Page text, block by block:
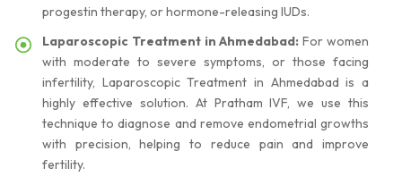
progestin therapy, or hormone-releasing IUDs.
Laparoscopic Treatment in Ahmedabad: For women
with moderate to severe symptoms, or those facing
infertility, Laparoscopic Treatment in Ahmedabad is a
highly effective solution. At Pratham IVF, we use this
technique to diagnose and remove endometrial growths
with precision, helping to reduce pain and improve
fertility.